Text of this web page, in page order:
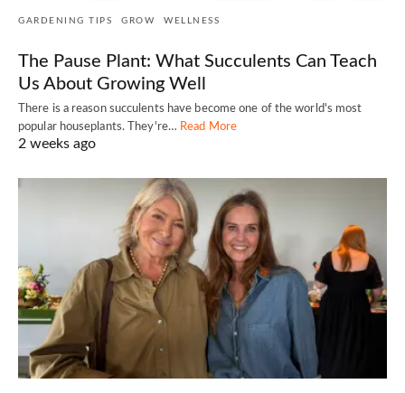
GARDENING TIPS GROW WELLNESS
The Pause Plant: What Succulents Can Teach
Us About Growing Well
There is a reason succulents have become one of the world's most
popular houseplants. They're… Read More
2 weeks ago